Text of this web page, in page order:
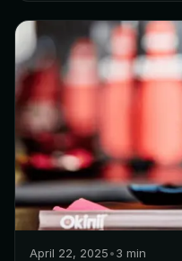
April 22, 2025•3 min